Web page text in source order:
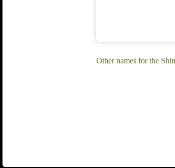
Other names for the